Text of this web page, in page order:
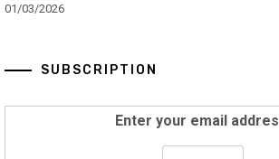
01/03/2026
SUBSCRIPTION
Enter your email